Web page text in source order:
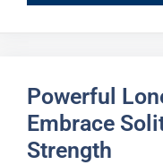
Powerful
Embrace
Strength